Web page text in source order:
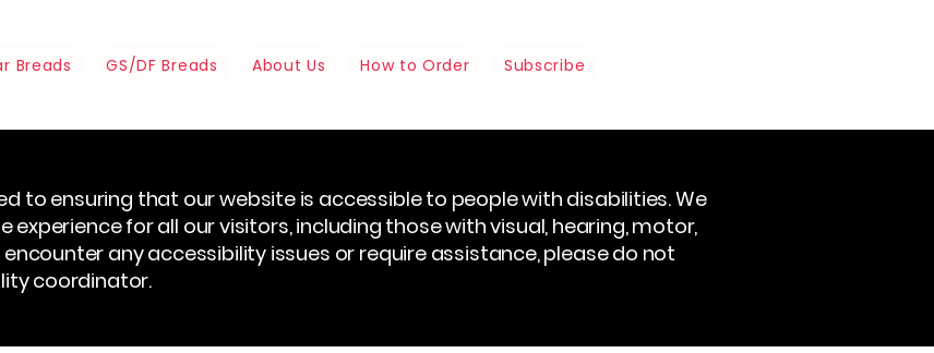
Breads GS/DF Breads About Us How to Order Subscribe
to ensuring that our website is accessible to people with disabilities. We
experience for all our visitors, including those with visual, hearing, motor,
any accessibility issues or require assistance, please do not
coordinator.